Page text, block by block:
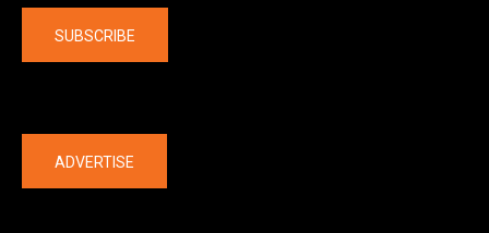
SUBSCRIBE
ADVERTISE